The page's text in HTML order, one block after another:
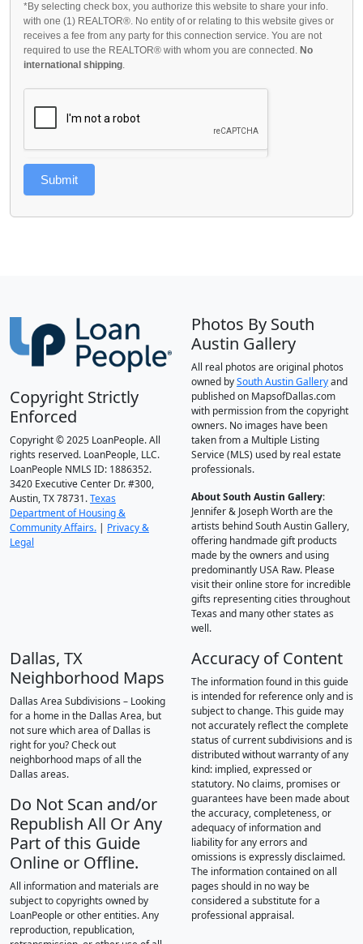
*By selecting check box, you authorize this website to share your info.
with one (1) REALTOR®. No entity of or relating to this website gives or
receives a fee from any party for this connection service. You are not
required to use the REALTOR® with whom you are connected. No
international shipping.
Submit
Copyright Strictly
Enforced
Copyright © 2025 LoanPeople. All
rights reserved. LoanPeople, LLC.
LoanPeople NMLS ID: 1886352.
3420 Executive Center Dr. #300,
Austin, TX 78731.Texas
Department of Housing &
Community Affairs. | Privacy &
Legal
Photos By South
Austin Gallery
All real photos are original photos
owned bySouth Austin Galleryand
published on MapsofDallas.com
with permission from the copyright
owners. No images have been
taken from a Multiple Listing
Service (MLS) used by real estate
professionals.
About South Austin Gallery:
Jennifer & Joseph Worth are the
artists behind South Austin Gallery,
offering handmade gift products
made by the owners and using
predominantly USA Raw. Please
visit their online store for incredible
gifts representing cities throughout
Texas and many other states as
well.
Dallas, TX
Neighborhood Maps
Dallas Area Subdivisions – Looking
for a home in the Dallas Area, but
not sure which area of Dallas is
right for you? Check out
neighborhood maps of all the
Dallas areas.
Do Not Scan and/or
Republish All Or Any
Part of this Guide
Online or Offline.
All information and materials are
subject to copyrights owned by
LoanPeople or other entities. Any
reproduction, republication,
Accuracy of Content
The information found in this guide
is intended for reference only and is
subject to change. This guide may
not accurately reflect the complete
status of current subdivisions and is
distributed without warranty of any
kind: implied, expressed or
statutory. No claims, promises or
guarantees have been made about
the accuracy, completeness, or
adequacy of information and
liability for any errors and
omissions is expressly disclaimed.
The information contained on all
pages should in no way be
considered a substitute for a
professional appraisal.